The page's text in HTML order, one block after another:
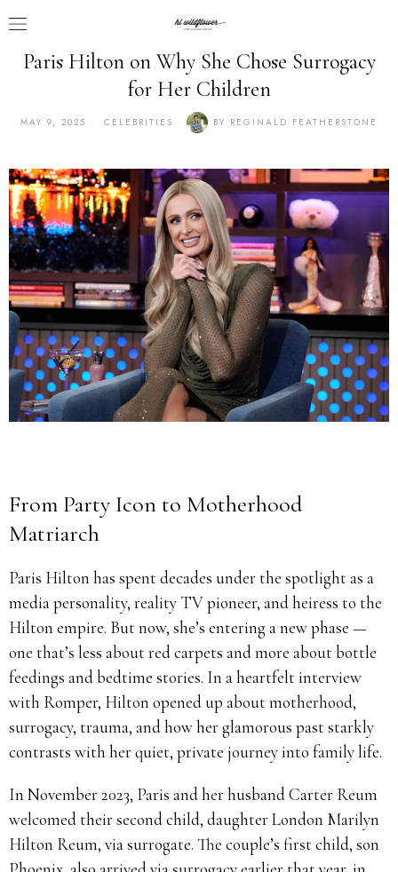
Paris Hilton on Why She Chose Surrogacy
for Her Children
MAY 9, 2025 CELEBRITIES BY REGINALD FEATHERSTONE
From Party Icon to Motherhood
Matriarch
Paris Hilton has spent decades under the spotlight as a
media personality, reality TV pioneer, and heiress to the
Hilton empire. But now, she’s entering a new phase —
one that’s less about red carpets and more about bottle
feedings and bedtime stories. In a heartfelt interview
with Romper, Hilton opened up about motherhood,
surrogacy, trauma, and how her glamorous past starkly
contrasts with her quiet, private journey into family life.
In November 2023, Paris and her husband Carter Reum
welcomed their second child, daughter London Marilyn
Hilton Reum, via surrogate. The couple’s first child, son